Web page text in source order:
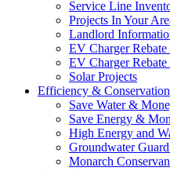
Service Line
Projects In Your
Landlord
EV Charger
EV Charger
Solar Projects
Efficiency & Conservation
Save Water &
Save Energy &
High Energy and
Groundwater
Monarch